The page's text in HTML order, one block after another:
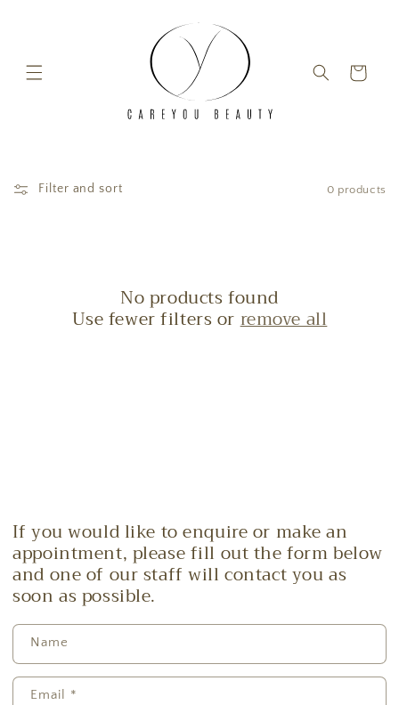
Cart
Filter and sort 0 products
No products found
Use fewer filters orremove all
If you would like to enquire or make an
appointment, please fill out the form below
and one of our staff will contact you as
soon as possible.
Name
Email *